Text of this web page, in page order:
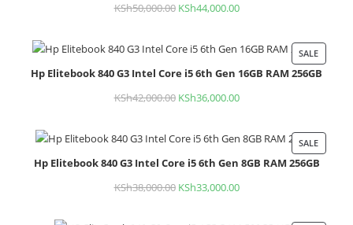
KSh50,000.00 Original
was:
KSh50,000.00.
KSh44,000.00Current
is:
KSh44,000.00.
SALE
ON
Hp Elitebook 840 G3 Intel Core i5 6th Gen 16GB RAM 256GB
KSh42,000.00 Original
was:
KSh42,000.00.
KSh36,000.00Current
is:
KSh36,000.00.
SALE
ON
Hp Elitebook 840 G3 Intel Core i5 6th Gen 8GB RAM 256GB
KSh38,000.00 Original
KSh33,000.00Current